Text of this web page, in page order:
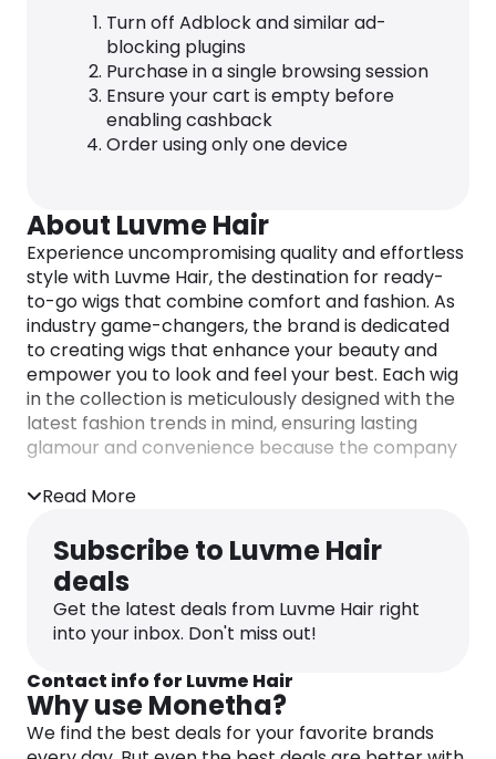
Turn off Adblock and similar ad-
blocking plugins
Purchase in a single browsing session
Ensure your cart is empty before
enabling cashback
Order using only one device
About Luvme Hair
Experience uncompromising quality and effortless
style with Luvme Hair, the destination for ready-
to-go wigs that combine comfort and fashion. As
industry game-changers, the brand is dedicated
to creating wigs that enhance your beauty and
empower you to look and feel your best. Each wig
in the collection is meticulously designed with the
latest fashion trends in mind, ensuring lasting
glamour and convenience because the company
Luvme Hair lightweight and natural-looking wigs
wearing one. Luvme are passionate about
innovating wig installation to provide women with
the best possible hair experience. They have
revolutionized lace wigs, replacing traditional lace
frontals and sew-in wefts with their innovative
Explore the brand’s range of 360 lace wigs,
undetectable lace wigs, and 4C edge styles. The
experts at Luvme understand that naturalness
Read More
Subscribe to Luvme Hair
deals
Get the latest deals from Luvme Hair right
into your inbox. Don't miss out!
Contact info for Luvme Hair
Why use Monetha?
We find the best deals for your favorite brands